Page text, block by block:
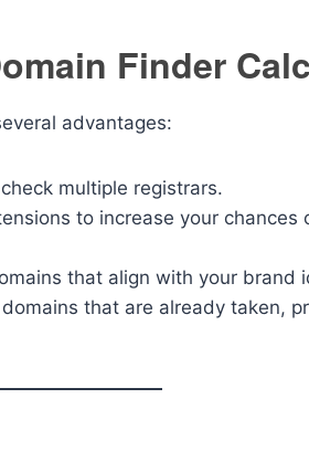
Finder
advantages:
multiple registrars.
to increase your
that align with your brand
that are already taken,